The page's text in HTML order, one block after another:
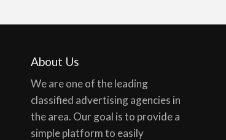
About Us
We are one of the leading
classified advertising agencies in
the area. Our goal is to provide a
simple platform to easily